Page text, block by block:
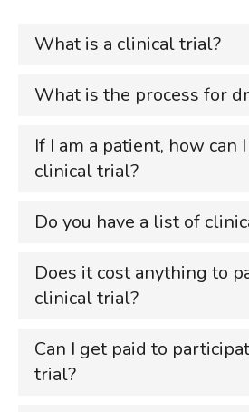
What is a clinical trial?
What is the process for
If I am a patient, how can
clinical trial?
Do you have a list of
Does it cost anything to
clinical trial?
Can I get paid to
trial?